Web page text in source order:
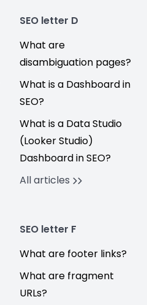
SEO letter D
What are
disambiguation pages?
What is a Dashboard in
SEO?
What is a Data Studio
(Looker Studio)
Dashboard in SEO?
All articles
SEO letter F
What are footer links?
What are fragment
URLs?